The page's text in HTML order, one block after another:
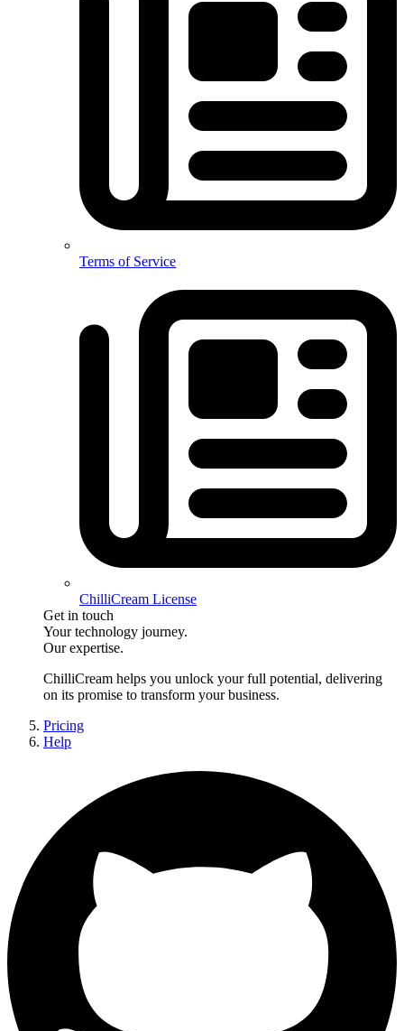
Terms of Service
ChilliCream License
Get in touch
Your technology journey.
Our expertise.
ChilliCream helps you unlock your full potential, delivering
on its promise to transform your business.
Pricing
Help